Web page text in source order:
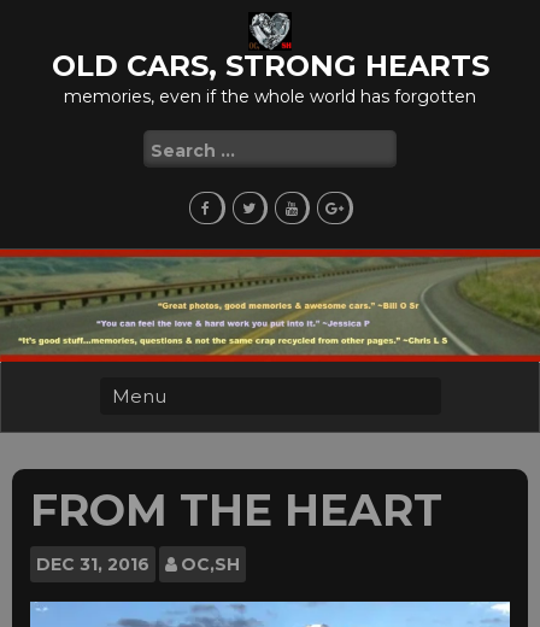
contentOLD CARS, STRONG HEARTS
memories, even if the whole world has forgotten
Search
for:
FROM THE HEART
DEC 31, 2016 OC,SH